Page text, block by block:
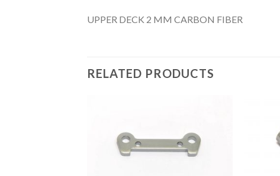
UPPER DECK 2 MM CARBON FIBER
RELATED PRODUCTS
Add to